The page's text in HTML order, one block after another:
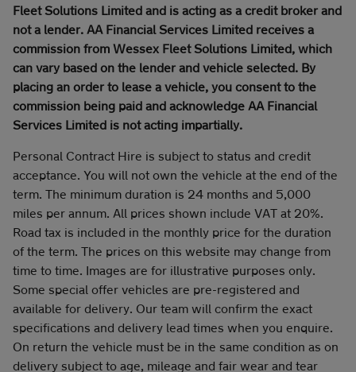
Fleet Solutions Limited and is acting as a credit broker and
not a lender. AA Financial Services Limited receives a
commission from Wessex Fleet Solutions Limited, which
can vary based on the lender and vehicle selected. By
placing an order to lease a vehicle, you consent to the
commission being paid and acknowledge AA Financial
Services Limited is not acting impartially.
Personal Contract Hire is subject to status and credit
acceptance. You will not own the vehicle at the end of the
term. The minimum duration is 24 months and 5,000
miles per annum. All prices shown include VAT at 20%.
Road tax is included in the monthly price for the duration
of the term. The prices on this website may change from
time to time. Images are for illustrative purposes only.
Some special offer vehicles are pre-registered and
available for delivery. Our team will confirm the exact
specifications and delivery lead times when you enquire.
On return the vehicle must be in the same condition as on
delivery subject to age, mileage and fair wear and tear